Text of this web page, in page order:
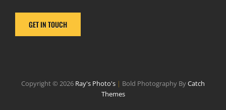
Copyright © 2026 Ray's Photo's | Bold Photography ByCatch
Themes